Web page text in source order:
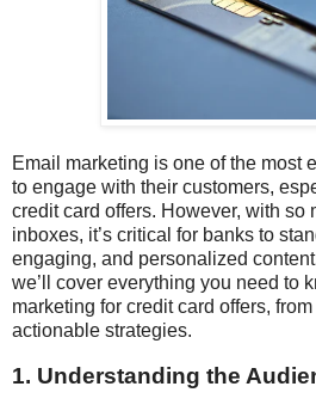
Email marketing is one of the most
to engage with their customers,
credit card offers. However, with so
inboxes, it’s critical for banks to
engaging, and personalized
we’ll cover everything you need to
marketing for credit card offers,
actionable strategies.
1. Understanding the